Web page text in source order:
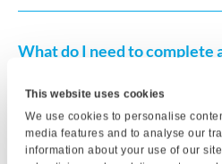
This website uses cookies
We use cookies to personalise
media features and to analyse our
information about your use of our
What do I need to complete
How much does Live Scan
processing typically cost?